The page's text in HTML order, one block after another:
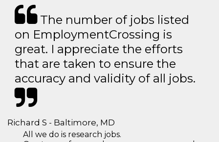
The number of jobs listed
on EmploymentCrossing is
great. I appreciate the efforts
that are taken to ensure the
accuracy and validity of all jobs.
Richard S - Baltimore, MD
All we do is research jobs.